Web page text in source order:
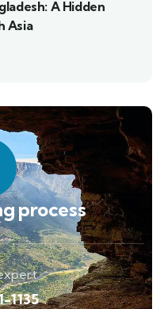
A Hidden
Asia
process
1135